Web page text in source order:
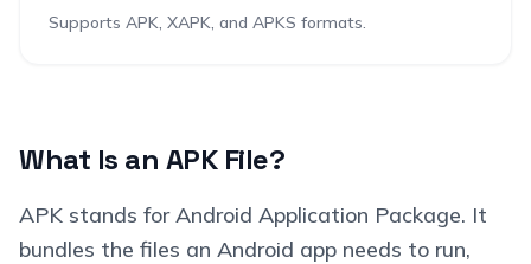
Supports APK, XAPK, and APKS formats.
What Is an APK File?
APK stands for Android Application Package. It
bundles the files an Android app needs to run,